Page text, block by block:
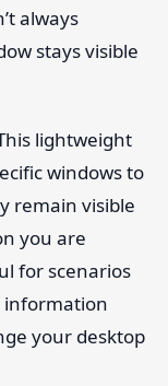
always
stays visible
lightweight
windows to
remain visible
you are
for scenarios
information
your desktop